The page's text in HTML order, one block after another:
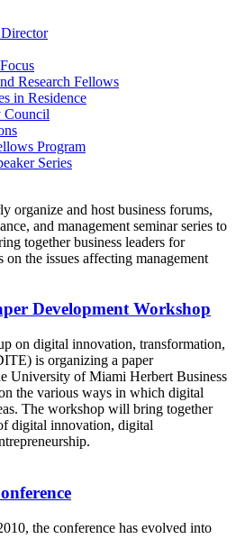
Research Fellows
in Residence
Council
Program
Series
organize and host business forums,
and management seminar series to
together business leaders for
the issues affecting management
Development Workshop
on digital innovation, transformation,
is organizing a paper
University of Miami Herbert Business
the various ways in which digital
The workshop will bring together
digital innovation, digital
the conference has evolved into